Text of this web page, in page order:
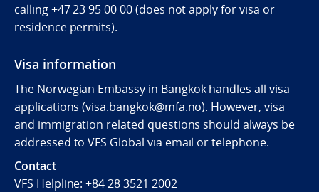
calling+47 23 95 00 00 (does not apply for visa or
residence permits).
Visa information
The Norwegian Embassy in Bangkok handles all visa
applications (visa.bangkok@mfa.no). However, visa
and immigration related questions should always be
addressed to VFS Global via email or telephone.
Contact
VFS Helpline:+84 28 3521 2002